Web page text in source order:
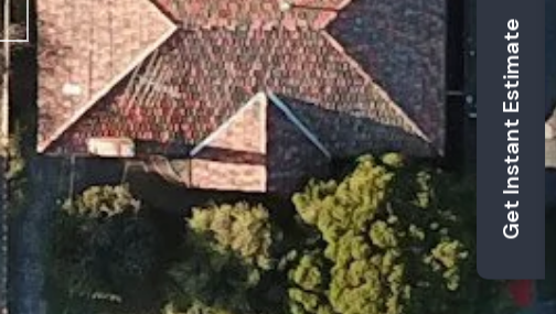
Get Instant Estimate